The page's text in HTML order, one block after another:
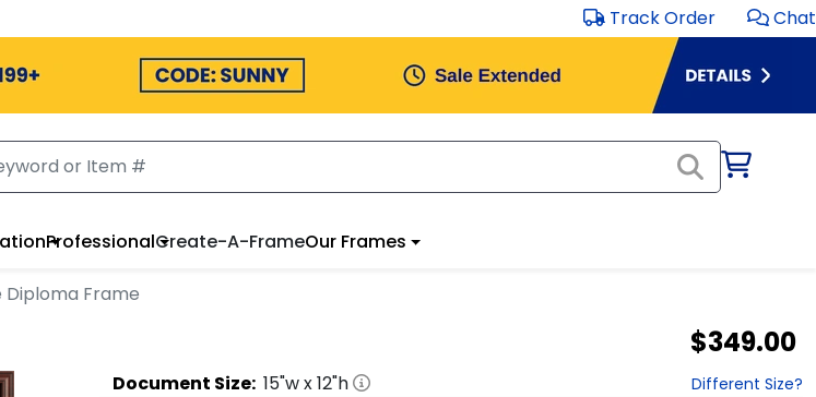
Track Order Chat
ProfessionalCreate-A-FrameOur Frames
Frame
$349.00
Document Size: 15"w x12"h Different Size?